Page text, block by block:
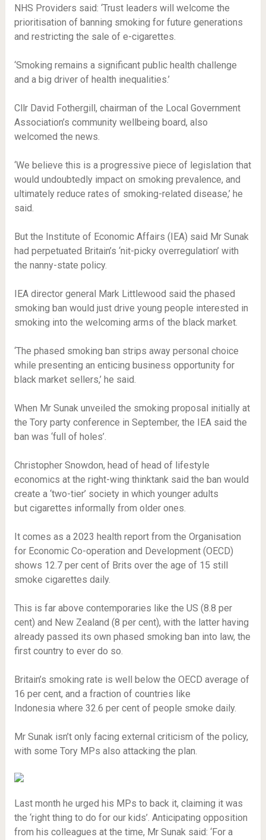
NHS Providers said: ‘Trust leaders will welcome the
prioritisation of banning smoking for future generations
and restricting the sale of e-cigarettes.
‘Smoking remains a significant public health challenge
and a big driver of health inequalities.’
Cllr David Fothergill, chairman of the Local Government
Association’s community wellbeing board, also
welcomed the news.
‘We believe this is a progressive piece of legislation that
would undoubtedly impact on smoking prevalence, and
ultimately reduce rates of smoking-related disease,’ he
said.
But the Institute of Economic Affairs (IEA) said Mr Sunak
had perpetuated Britain’s ‘nit-picky overregulation’ with
the nanny-state policy.
IEA director general Mark Littlewood said the phased
smoking ban would just drive young people interested in
smoking into the welcoming arms of the black market.
‘The phased smoking ban strips away personal choice
while presenting an enticing business opportunity for
black market sellers,’ he said.
When Mr Sunak unveiled the smoking proposal initially at
the Tory party conference in September, the IEA said the
ban was ‘full of holes’.
Christopher Snowdon, head of head of lifestyle
economics at the right-wing thinktank said the ban would
create a ‘two-tier’ society in which younger adults
but cigarettes informally from older ones.
It comes as a 2023 health report from the Organisation
for Economic Co-operation and Development (OECD)
shows 12.7 per cent of Brits over the age of 15 still
smoke cigarettes daily.
This is far above contemporaries like the US (8.8 per
cent) and New Zealand (8 per cent), with the latter having
already passed its own phased smoking ban into law, the
first country to ever do so.
Britain’s smoking rate is well below the OECD average of
16 per cent, and a fraction of countries like
Indonesia where 32.6 per cent of people smoke daily.
Mr Sunak isn’t only facing external criticism of the policy,
with some Tory MPs also attacking the plan.
Last month he urged his MPs to back it, claiming it was
the ‘right thing to do for our kids’. Anticipating opposition
from his colleagues at the time, Mr Sunak said: ‘For a